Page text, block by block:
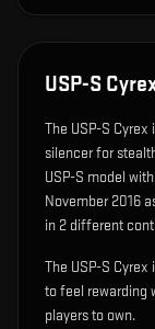
USP-S
The USP-S Cyrex
silencer for
USP-S model
November 2016
in 2 different
The USP-S
to feel rewarding
players to own.